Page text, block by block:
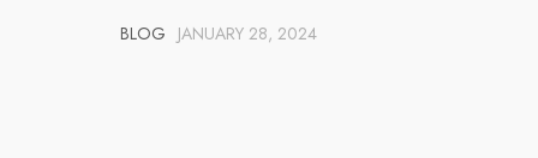
BLOG JANUARY 28, 2024